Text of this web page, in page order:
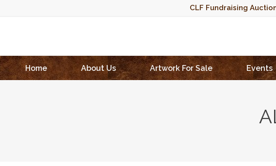
CLF Fundraising
Home
About Us Artwork For Sale Events